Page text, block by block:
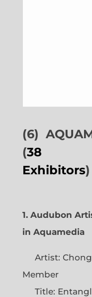
(6)
(38
Exhibitors)
1. Audubon
in Aquamedia
Artist: Chong
Member
Title: